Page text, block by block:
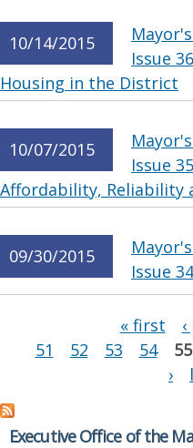
10/14/2015
Issue
Housing in the District
10/07/2015
Issue
Affordability, Reliability
09/30/2015
Issue
« first
51
52 53 54 55
›
Executive Office of the